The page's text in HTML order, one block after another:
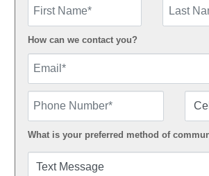
How can we contact you?
What is your preferred method of